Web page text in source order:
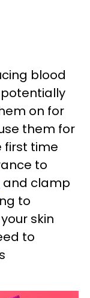
blood
on for
them for
first time
to
and clamp
to
skin
to